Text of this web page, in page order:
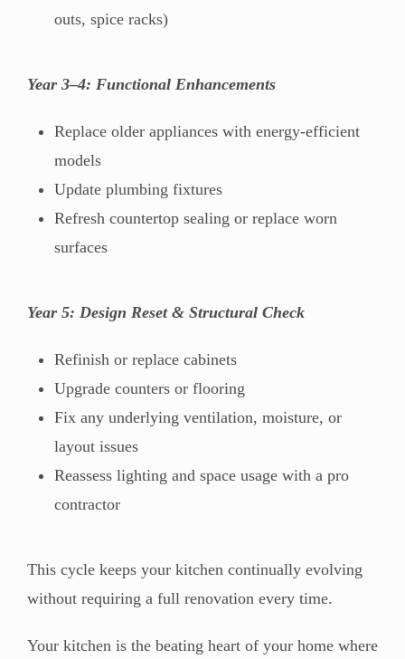
outs, spice racks)
Year 3–4: Functional Enhancements
Replace older appliances with energy-efficient
models
Update plumbing fixtures
Refresh countertop sealing or replace worn
surfaces
Year 5: Design Reset & Structural Check
Refinish or replace cabinets
Upgrade counters or flooring
Fix any underlying ventilation, moisture, or
layout issues
Reassess lighting and space usage with a pro
contractor
This cycle keeps your kitchen continually evolving
without requiring a full renovation every time.
Your kitchen is the beating heart of your home where